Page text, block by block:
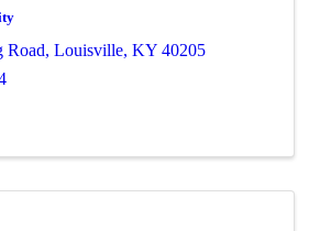
Road, Louisville, KY 40205